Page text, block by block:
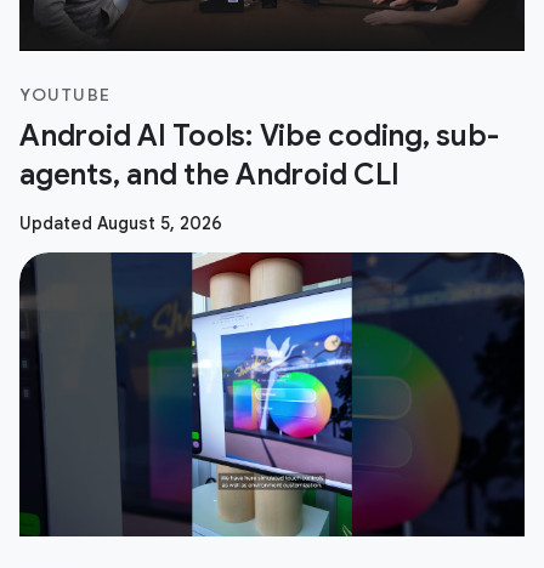
YOUTUBE
Android AI Tools: Vibe coding, sub-
agents, and the Android CLI
Updated August 5, 2026